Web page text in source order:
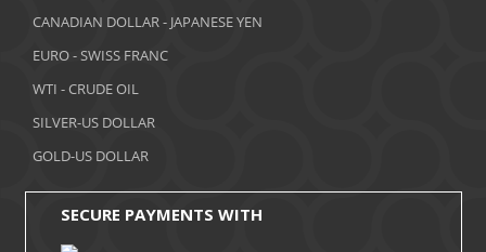
November 2017
October 2017
CANADIAN DOLLAR - JAPANESE YEN
EURO - SWISS FRANC
WTI - CRUDE OIL
SILVER-US DOLLAR
GOLD-US DOLLAR
SECURE PAYMENTS WITH